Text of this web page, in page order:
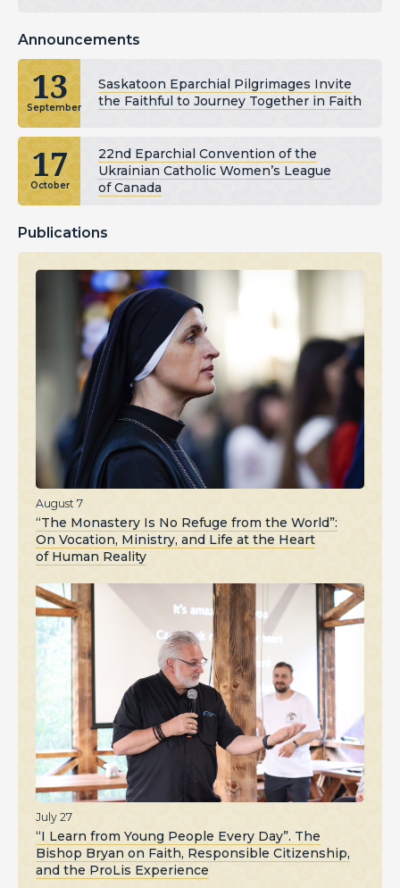
Announcements
13
September
Saskatoon Eparchial Pilgrimages Invite
the Faithful to Journey Together in Faith
17
October
22nd Eparchial Convention of the
Ukrainian Catholic Women’s League
of Canada
Publications
August 7
“The Monastery Is No Refuge from the World”:
On Vocation, Ministry, and Life at the Heart
of Human Reality
July 27
“I Learn from Young People Every Day”. The
Bishop Bryan on Faith, Responsible Citizenship,
and the ProLis Experience